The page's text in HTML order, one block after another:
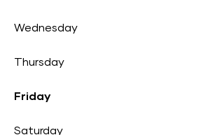
Wednesday
Thursday
Friday
Saturday